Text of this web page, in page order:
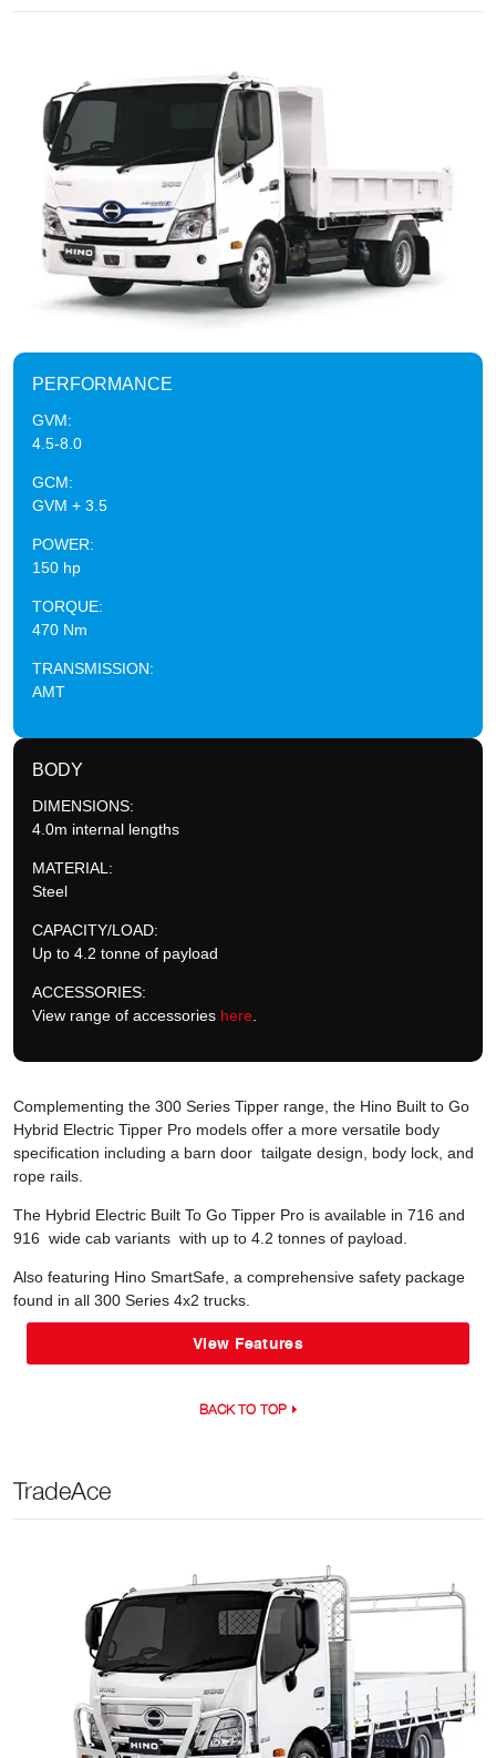
PERFORMANCE
GVM:
4.5-8.0
GCM:
GVM + 3.5
POWER:
150 hp
TORQUE:
470 Nm
TRANSMISSION:
AMT
BODY
DIMENSIONS:
4.0m internal lengths
MATERIAL:
Steel
CAPACITY/LOAD:
Up to 4.2 tonne of payload
ACCESSORIES:
View range of accessories here
Complementing the 300 Series Tipper range, the Hino Built to Go
Hybrid Electric Tipper Pro models offer a more versatile body
specification including a barn door tailgate design, body lock, and
rope rails.
The Hybrid Electric Built To Go Tipper Pro is available in 716 and
916 wide cab variants with up to 4.2 tonnes of payload.
Also featuring Hino SmartSafe, a comprehensive safety package
found in all 300 Series 4x2 trucks.
View Features
BACK TO TOP
TradeAce